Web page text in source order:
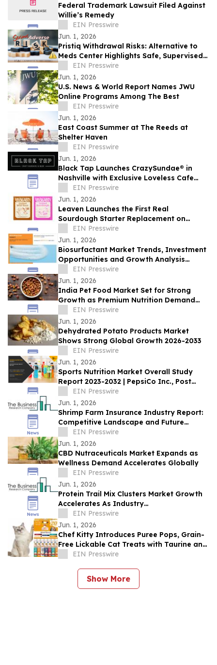
Federal Trademark Lawsuit Filed Against
Willie’s Remedy
EIN Presswire
Jun. 1, 2026
Pristiq Withdrawal Risks: Alternative to
Meds Center Highlights Safe, Supervised
Tapering and Holistic Recovery Support
EIN Presswire
Jun. 1, 2026
U.S. News & World Report Names JWU
Online Programs Among The Best
EIN Presswire
Jun. 1, 2026
East Coast Summer at The Reeds at
Shelter Haven
EIN Presswire
Jun. 1, 2026
Black Tap Launches CrazySundae® in
Nashville with Exclusive Loveless Cafe
Collaboration
EIN Presswire
Jun. 1, 2026
Leaven Launches the First Real
Sourdough Starter Replacement on
AmazonEIN Presswire
Jun. 1, 2026
Biosurfactant Market Trends, Investment
Opportunities and Growth Analysis
Through 2032
EIN Presswire
Jun. 1, 2026
India Pet Food Market Set for Strong
Growth as Premium Nutrition Demand
RisesEIN Presswire
Jun. 1, 2026
Dehydrated Potato Products Market
Shows Strong Global Growth 2026-2033
EIN Presswire
Jun. 1, 2026
Sports Nutrition Market Overall Study
Report 2023-2032 | PepsiCo Inc., Post
Holdings, Inc., Abbott Nutrition, Inc.
EIN Presswire
Jun. 1, 2026
Shrimp Farm Insurance Industry Report:
Competitive Landscape and Future
Prospects
EIN Presswire
Jun. 1, 2026
CBD Nutraceuticals Market Expands as
Wellness Demand Accelerates Globally
EIN Presswire
Jun. 1, 2026
Protein Trail Mix Clusters Market Growth
Accelerates As Industry
Expected To Reach $3.83 Billion By 2030
EIN Presswire
Jun. 1, 2026
Chef Kitty Introduces Puree Pops, Grain-
Free Lickable Cat Treats with Taurine and
Vitamin E
EIN Presswire
Show More